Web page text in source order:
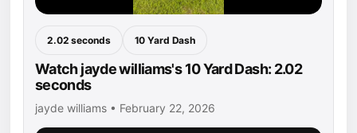
2.02 seconds 10 Yard Dash
Watch jayde williams's 10 Yard Dash: 2.02
seconds
jayde williams • February 22, 2026